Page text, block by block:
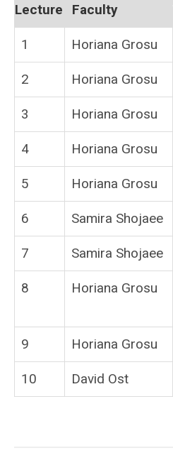
Lecture Faculty
1 Horiana Grosu
2 Horiana Grosu
3 Horiana Grosu
4 Horiana Grosu
5 Horiana Grosu
6 Samira Shojaee
7 Samira Shojaee
8 Horiana Grosu
9 Horiana Grosu
10 David Ost